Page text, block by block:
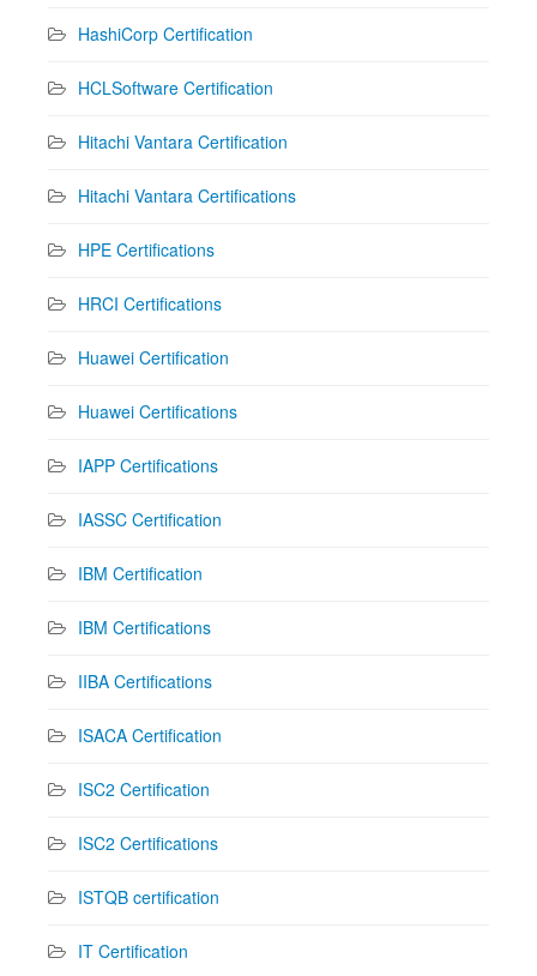
HashiCorp Certification
HCLSoftware Certification
Hitachi Vantara Certification
Hitachi Vantara Certifications
HPE Certifications
HRCI Certifications
Huawei Certification
Huawei Certifications
IAPP Certifications
IASSC Certification
IBM Certification
IBM Certifications
IIBA Certifications
ISACA Certification
ISC2 Certification
ISC2 Certifications
ISTQB certification
IT Certification